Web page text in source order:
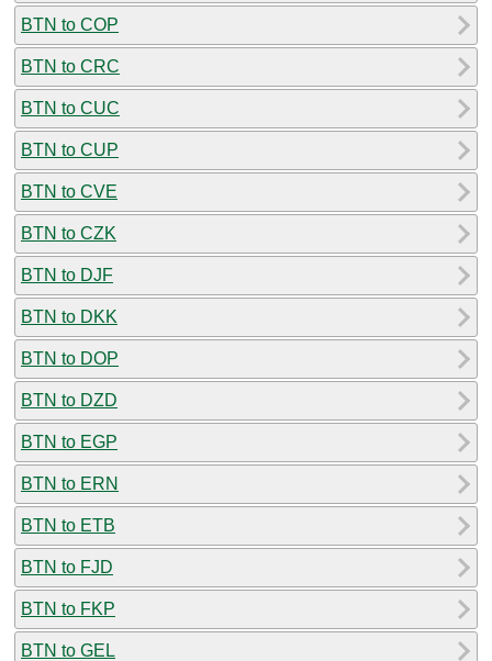
BTN to COP
BTN to CRC
BTN to CUC
BTN to CUP
BTN to CVE
BTN to CZK
BTN to DJF
BTN to DKK
BTN to DOP
BTN to DZD
BTN to EGP
BTN to ERN
BTN to ETB
BTN to FJD
BTN to FKP
BTN to GEL